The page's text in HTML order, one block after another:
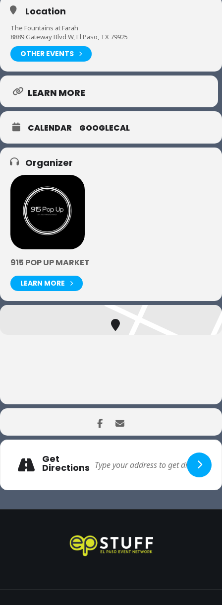
Location
The Fountains at Farah
8889 Gateway Blvd W, El Paso, TX 79925
OTHER EVENTS
LEARN MORE
CALENDAR GOOGLECAL
Organizer
915 POP UP MARKET
LEARN MORE
Get
Directions